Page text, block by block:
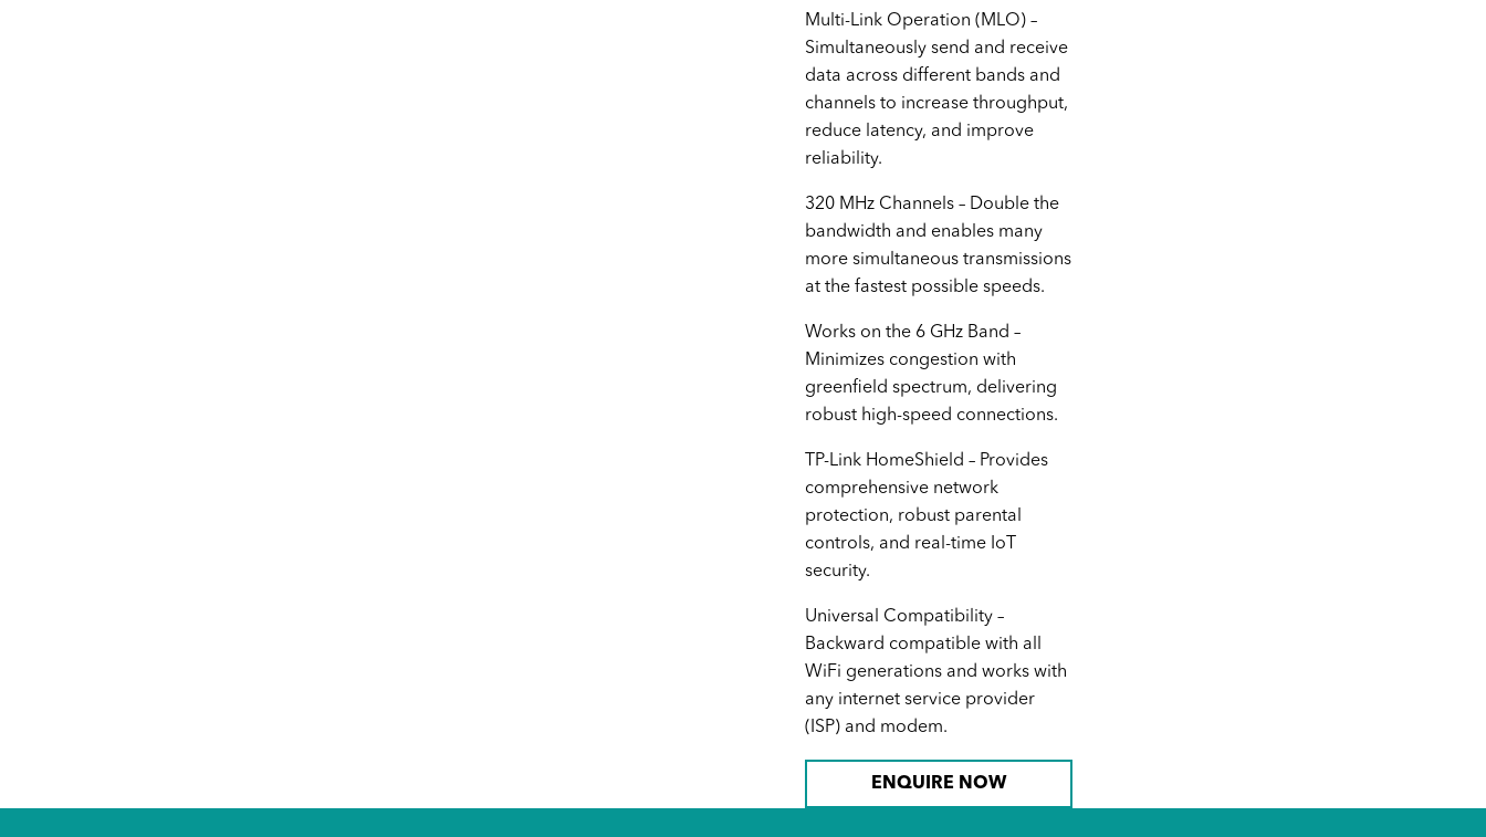
Multi-Link Operation (MLO) –
Simultaneously send and receive
data across different bands and
channels to increase throughput,
reduce latency, and improve
reliability.
320 MHz Channels – Double the
bandwidth and enables many
more simultaneous transmissions
at the fastest possible speeds.
Works on the 6 GHz Band –
Minimizes congestion with
greenfield spectrum, delivering
robust high-speed connections.
TP-Link HomeShield – Provides
comprehensive network
protection, robust parental
controls, and real-time IoT
security.
Universal Compatibility –
Backward compatible with all
WiFi generations and works with
any internet service provider
(ISP) and modem.
ENQUIRE NOW